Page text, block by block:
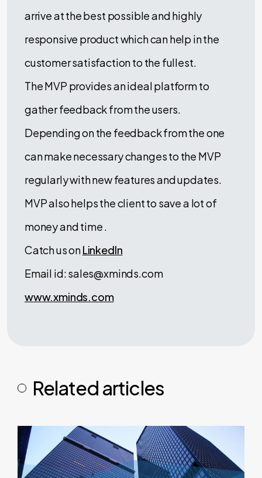
arrive at the best possible and highly
responsive product which can help in the
customer satisfaction to the fullest.
The MVP provides an ideal platform to
gather feedback from the users.
Depending on the feedback from the one
can make necessary changes to the MVP
regularly with new features and updates.
MVP also helps the client to save a lot of
money and time .
Catch us onLinkedIn
Email id: sales@xminds.com
www.xminds.com
Related articles